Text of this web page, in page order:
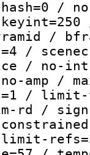
/
/
/
/ no-
amp /
/ limit-
rd /
limit-